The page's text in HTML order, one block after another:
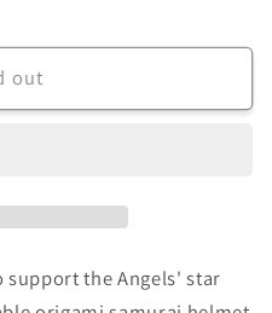
out
the Angels' star